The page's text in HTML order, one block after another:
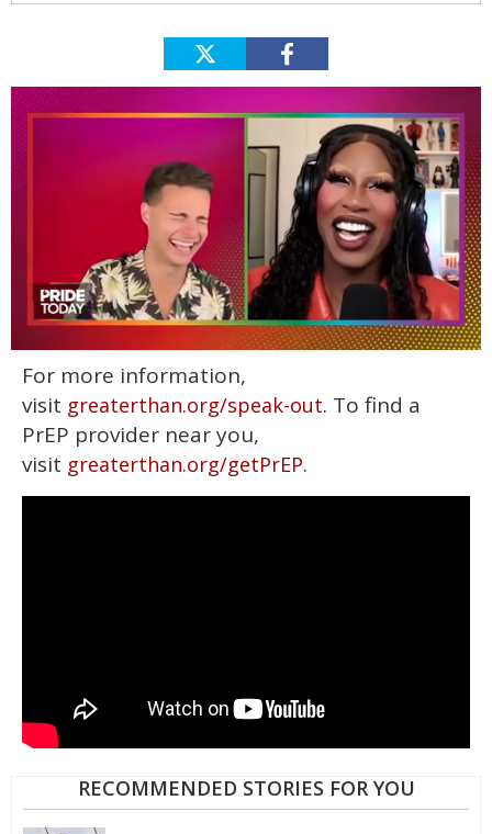
seconds
minutes,
13
seconds
For more information,
visit greaterthan.org/speak-out. To find a
PrEP provider near you,
visit greaterthan.org/getPrEP.
RECOMMENDED STORIES FOR YOU